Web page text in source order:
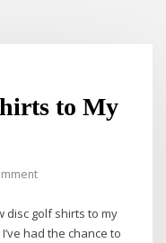
to My
disc golf shirts to my
had the chance to